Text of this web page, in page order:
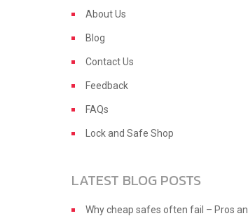
About Us
Blog
Contact Us
Feedback
FAQs
Lock and Safe Shop
LATEST BLOG POSTS
Why cheap safes often fail – Pros